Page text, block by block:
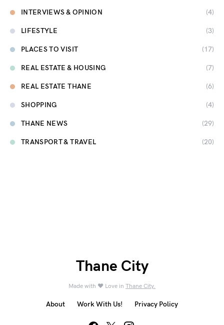
INTERVIEWS & OPINION (4)
LIFESTYLE (3)
PLACES TO VISIT (17)
REAL ESTATE & HOUSING (7)
REAL ESTATE THANE (6)
SHOPPING (4)
THANE NEWS (29)
TRANSPORT & TRAVEL (20)
Thane City
Made with ❤️ Love in Thane City.
About Work With Us! Privacy Policy